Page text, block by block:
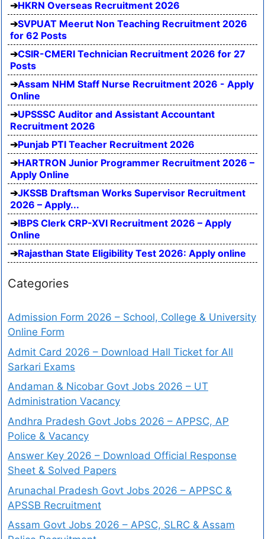
HKRN Overseas Recruitment 2026
SVPUAT Meerut Non Teaching Recruitment 2026
for 62 Posts
CSIR-CMERI Technician Recruitment 2026 for 27
Posts
Assam NHM Staff Nurse Recruitment 2026 - Apply
Online
UPSSSC Auditor and Assistant Accountant
Recruitment 2026
Punjab PTI Teacher Recruitment 2026
HARTRON Junior Programmer Recruitment 2026 –
Apply Online
JKSSB Draftsman Works Supervisor Recruitment
2026 – Apply...
IBPS Clerk CRP-XVI Recruitment 2026 – Apply
Online
Rajasthan State Eligibility Test 2026: Apply online
Categories
Admission Form 2026 – School, College & University
Online Form
Admit Card 2026 – Download Hall Ticket for All
Sarkari Exams
Andaman & Nicobar Govt Jobs 2026 – UT
Administration Vacancy
Andhra Pradesh Govt Jobs 2026 – APPSC, AP
Police & Vacancy
Answer Key 2026 – Download Official Response
Sheet & Solved Papers
Arunachal Pradesh Govt Jobs 2026 – APPSC &
APSSB Recruitment
Assam Govt Jobs 2026 – APSC, SLRC & Assam